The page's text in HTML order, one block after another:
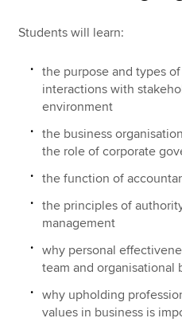
Students will learn:
the purpose and types
interactions with
environment
the business
the role of corporate
the function of
the principles of
management
why personal
team and organisational
why upholding
values in business is